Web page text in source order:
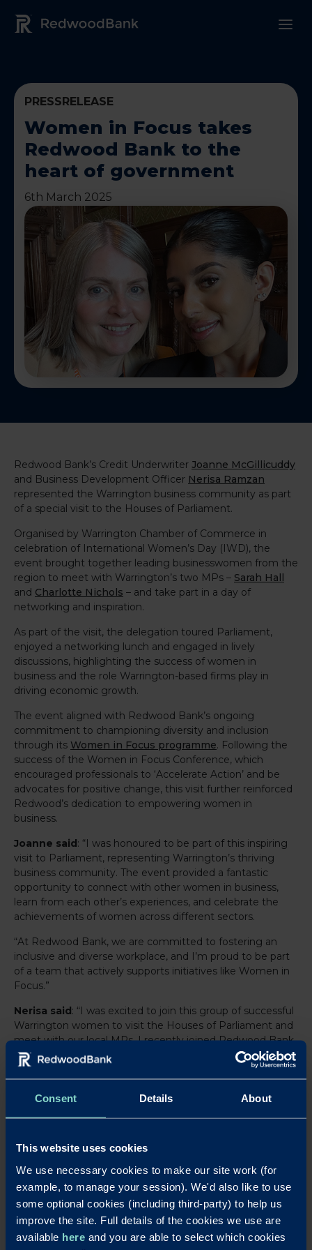
Consent Details About
This website uses cookies
We use necessary cookies to make our site work (for
example, to manage your session). We'd also like to use
some optional cookies (including third-party) to help us
improve the site. Full details of the cookies we use are
available here and you are able to select which cookies
Redwood Bank Logo
PRESSRELEASE
Women in Focus takes
Redwood Bank to the
heart of government
6th March 2025
Redwood Bank’s Credit Underwriter Joanne McGillicuddy
and Business Development Officer Nerisa Ramzan
represented the Warrington business community as part
of a special visit to the Houses of Parliament.
Organised by Warrington Chamber of Commerce in
celebration of International Women’s Day (IWD), the
event brought together leading businesswomen from the
region to meet with Warrington’s two MPs – Sarah Hall
and Charlotte Nichols – and take part in a day of
networking and inspiration.
As part of the visit, the delegation toured Parliament,
enjoyed a networking lunch and engaged in lively
discussions, highlighting the success of women in
business and the role Warrington-based firms play in
driving economic growth.
The event aligned with Redwood Bank’s ongoing
commitment to championing diversity and inclusion
through its Women in Focus programme. Following the
success of the Women in Focus Conference, which
encouraged professionals to ‘Accelerate Action’ and be
advocates for positive change, this visit further reinforced
Redwood’s dedication to empowering women in
business.
Joanne said: “I was honoured to be part of this inspiring
visit to Parliament, representing Warrington’s thriving
business community. The event provided a fantastic
opportunity to connect with other women in business,
learn from each other’s experiences, and celebrate the
achievements of women across different sectors.
“At Redwood Bank, we are committed to fostering an
inclusive and diverse workplace, and I’m proud to be part
of a team that actively supports initiatives like Women in
Focus.”
Nerisa said: “I was excited to join this group of successful
Warrington women to visit the Houses of Parliament and
meet with our local MPs. I recently joined Redwood Bank
and have found this experience to be invaluable as I
develop my career in financial services.”
By participating in this event, Redwood Bank continued
Share this article:LinkedIn
X
Back to News